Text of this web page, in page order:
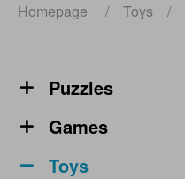
Homepage / Toys /
Puzzles
Games
Toys